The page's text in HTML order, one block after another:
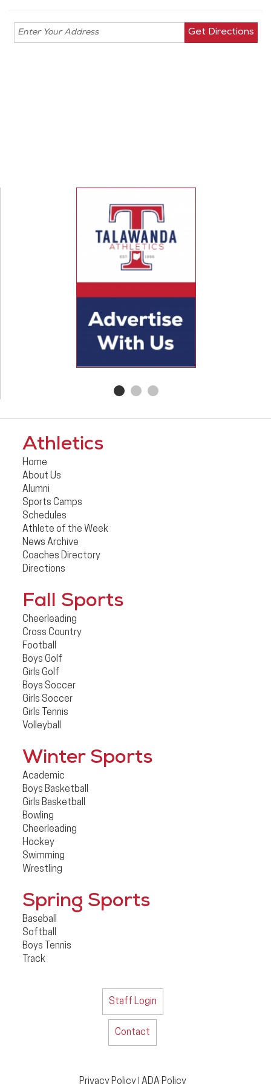
Enter your
address for
Athletics
Home
About Us
Alumni
Sports Camps
Schedules
Athlete of the Week
News Archive
Coaches Directory
Directions
Fall Sports
Cheerleading
Cross Country
Football
Boys Golf
Girls Golf
Boys Soccer
Girls Soccer
Girls Tennis
Volleyball
Winter Sports
Academic
Boys Basketball
Girls Basketball
Bowling
Cheerleading
Hockey
Swimming
Wrestling
Spring Sports
Baseball
Softball
Boys Tennis
Track
Staff Login
Contact
Privacy Policy| ADA Policy